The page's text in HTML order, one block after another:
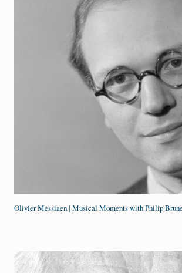
Olivier Messiaen | Musical Moments with Philip